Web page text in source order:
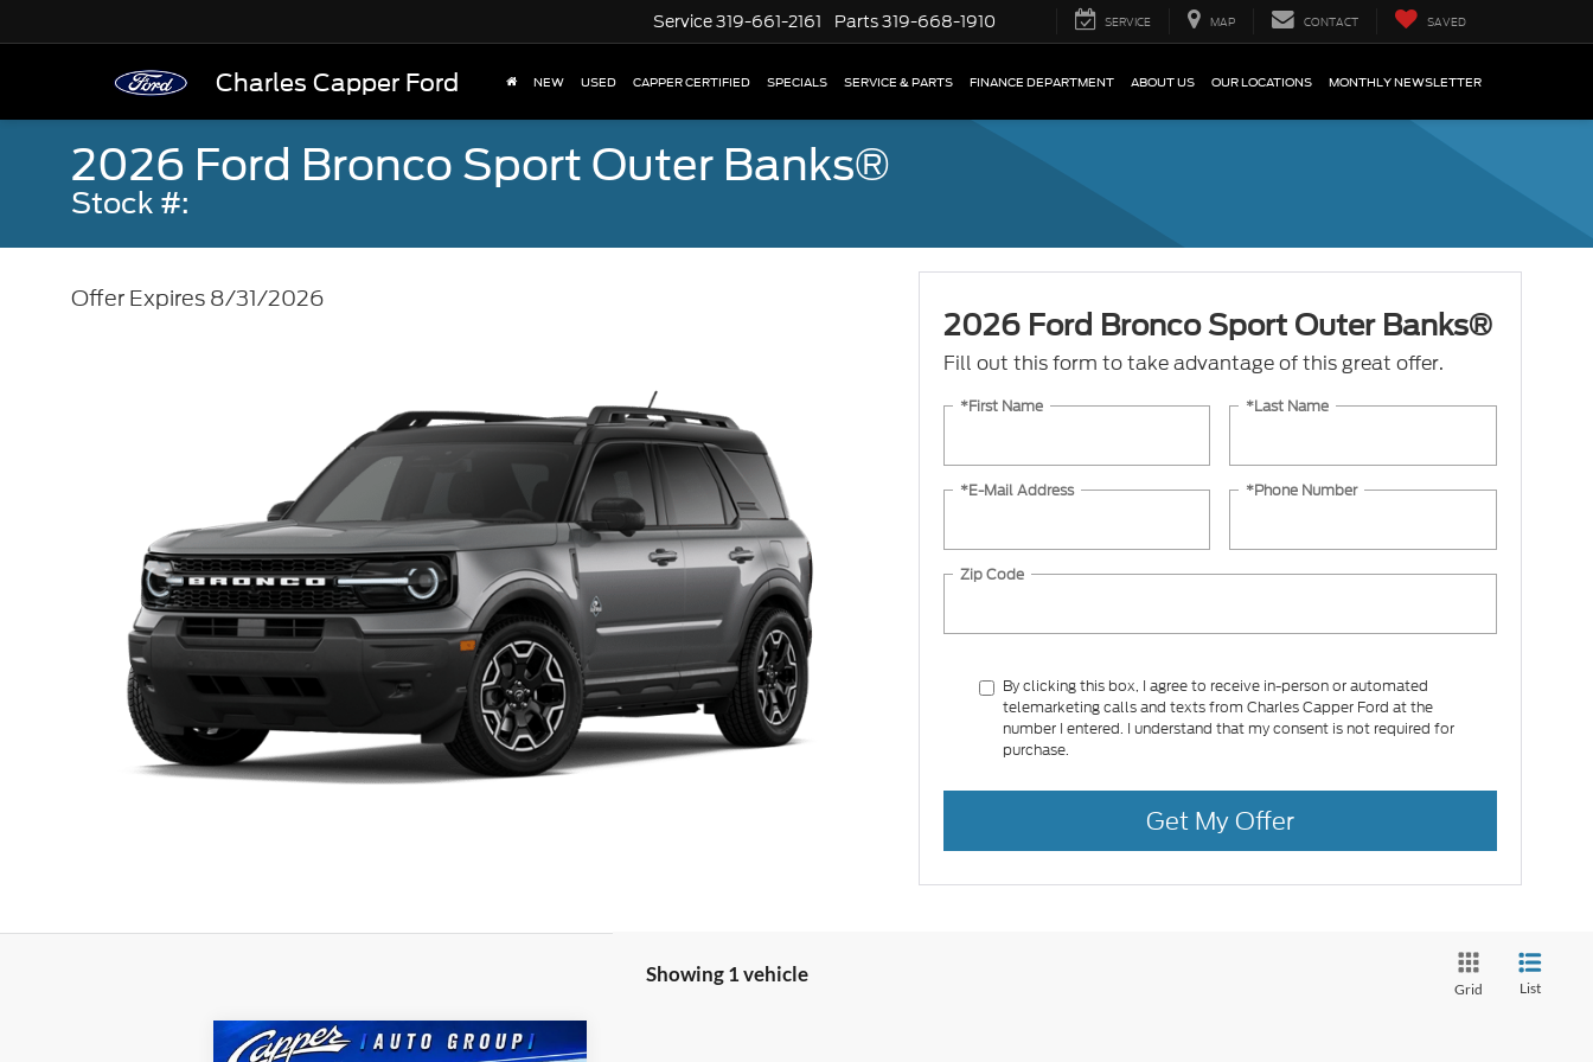
Charles Capper Ford
Service319-661-2161 Parts319-668-1910 SERVICE MAP CONTACT SAVED
NEW USED CAPPER CERTIFIED SPECIALS SERVICE & PARTS FINANCE DEPARTMENT ABOUT US OUR LOCATIONS MONTHLY NEWSLETTER
2026 Ford Bronco Sport Outer Banks®
Stock #:
Offer Expires 8/31/2026
2026 Ford Bronco Sport Outer Banks®
Fill out this form to take advantage of this great offer.
*First Name *Last Name
*E-Mail Address *Phone Number
Zip Code
By clicking this box, I agree to receive in-person or automated
telemarketing calls and texts from Charles Capper Ford at the
number I entered. I understand that my consent is not required for
purchase.
Get My Offer
Showing 1 vehicle
Grid List
Compare Vehicle